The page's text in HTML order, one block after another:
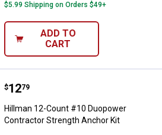
$5.99 Shipping on Orders $49+
ADD TO
CART
Hillman 12-Count #10
Price:
$12
. 79
Hillman 12-Count #10 Duopower
Contractor Strength Anchor Kit